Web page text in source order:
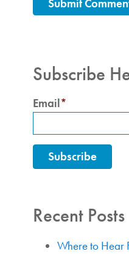
Subscribe
Email*
Recent Posts
Where to Hear